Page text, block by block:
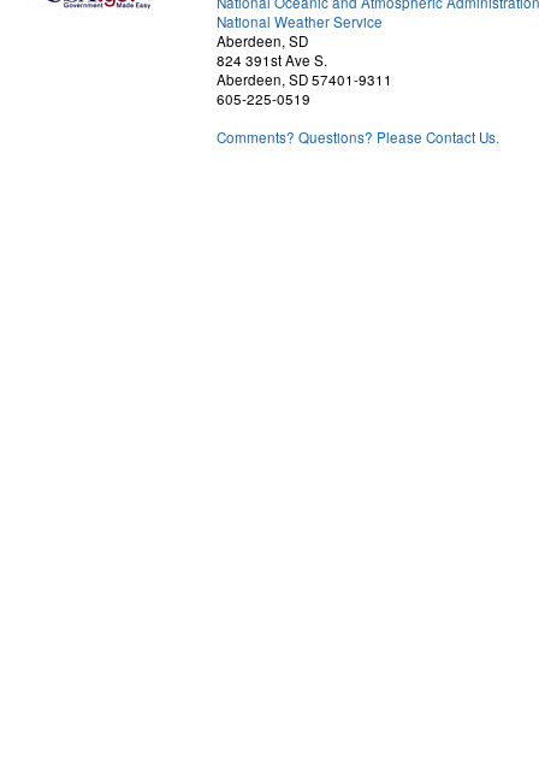
National Weather Service
Aberdeen, SD
824 391st Ave S.
Aberdeen, SD 57401-9311
605-225-0519
Comments? Questions? Please Contact Us.